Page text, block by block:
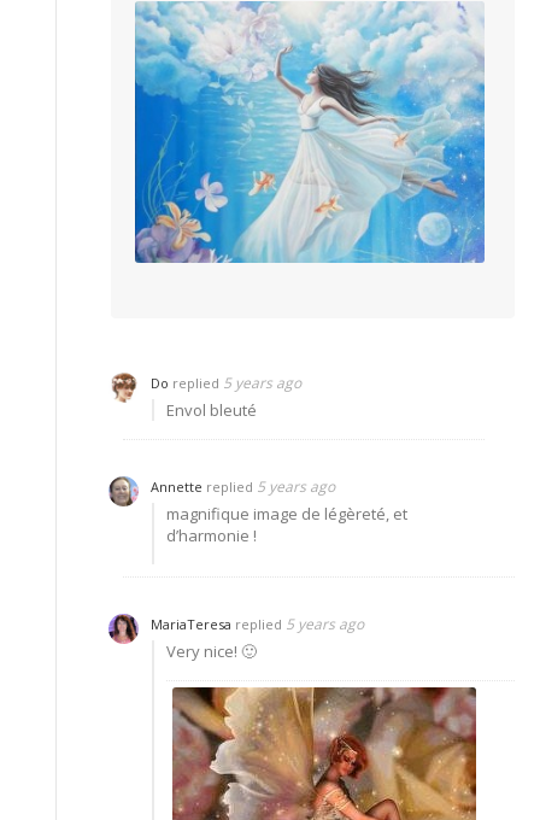
Do replied 5 years ago
Envol bleuté
Annette replied 5 years ago
magnifique image de légèreté, et
d’harmonie !
MariaTeresa replied 5 years ago
Very nice! 🙂